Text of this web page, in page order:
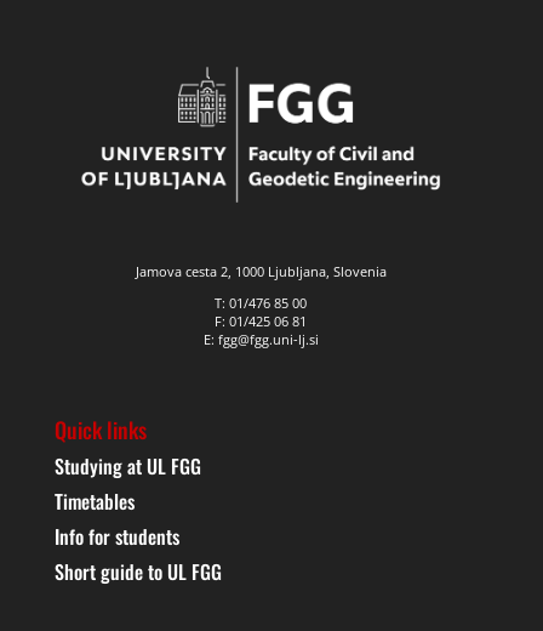
Jamova cesta 2, 1000 Ljubljana, Slovenia
T: 01/476 85 00
F: 01/425 06 81
E: fgg@fgg.uni-lj.si
Quick links
Studying at UL FGG
Timetables
Info for students
Short guide to UL FGG